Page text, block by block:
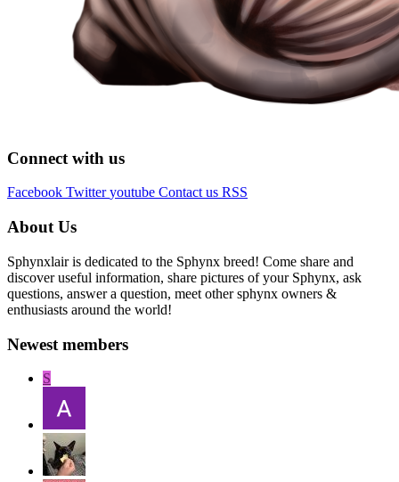
Connect with us
Facebook Twitter youtube Contact us RSS
About Us
Sphynxlair is dedicated to the Sphynx breed! Come share and
discover useful information, share pictures of your Sphynx, ask
questions, answer a question, meet other sphynx owners &
enthusiasts around the world!
Newest members
S